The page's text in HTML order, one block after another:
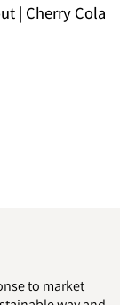
| Cherry Cola
to market